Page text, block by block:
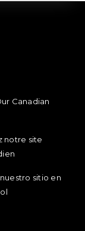
Canadian
notre site
sitio en